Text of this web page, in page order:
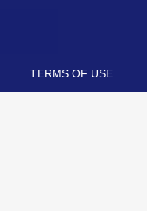
TERMS OF USE